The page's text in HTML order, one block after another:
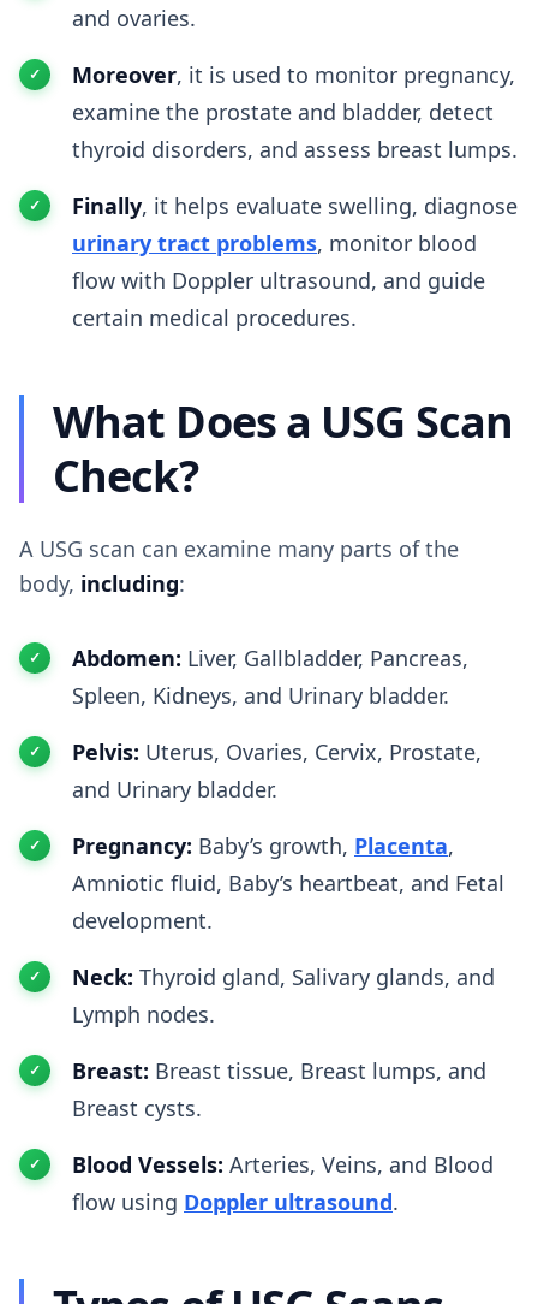
and ovaries.
Moreover, it is used to monitor pregnancy,
examine the prostate and bladder, detect
thyroid disorders, and assess breast lumps.
Finally, it helps evaluate swelling, diagnose
urinary tract problems, monitor blood
flow with Doppler ultrasound, and guide
certain medical procedures.
What Does a USG Scan
Check?
A USG scan can examine many parts of the
body, including:
Abdomen: Liver, Gallbladder, Pancreas,
Spleen, Kidneys, and Urinary bladder.
Pelvis: Uterus, Ovaries, Cervix, Prostate,
and Urinary bladder.
Pregnancy: Baby’s growth, Placenta,
Amniotic fluid, Baby’s heartbeat, and Fetal
development.
Neck: Thyroid gland, Salivary glands, and
Lymph nodes.
Breast: Breast tissue, Breast lumps, and
Breast cysts.
Blood Vessels: Arteries, Veins, and Blood
flow using Doppler ultrasound.